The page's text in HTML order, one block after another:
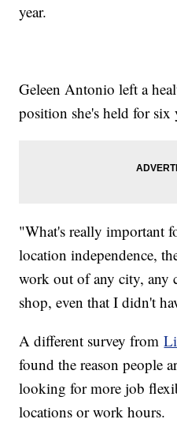
year.
Geleen Antonio left a
position she's held for six
"What's really important
location independence,
work out of any city, any
shop, even that I didn't
A different survey from
found the reason people
looking for more job
locations or work hours.